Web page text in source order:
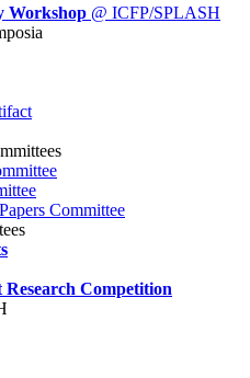
Workshop @ ICFP/SPLASH
Committee
Competition